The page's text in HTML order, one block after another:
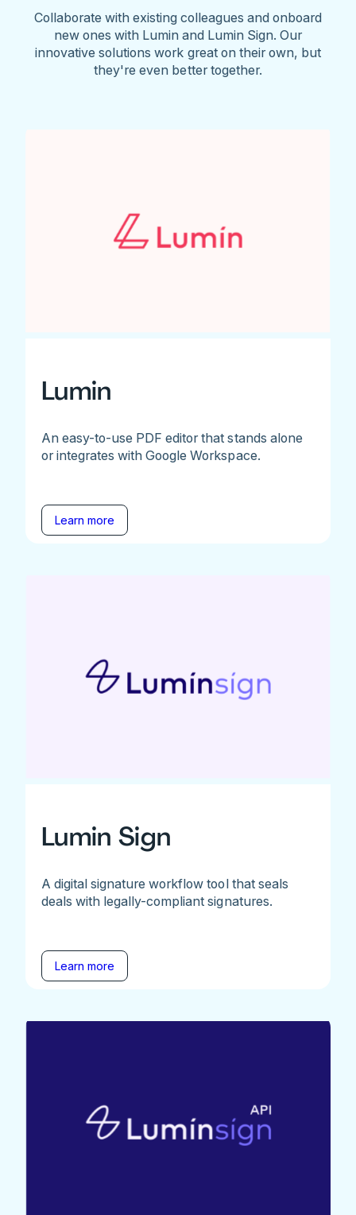
Collaborate with existing colleagues and onboard
new ones with Lumin and Lumin Sign. Our
innovative solutions work great on their own, but
they're even better together.
Lumin
An easy-to-use PDF editor that stands alone
or integrates with Google Workspace.
Learn more
Lumin Sign
A digital signature workflow tool that seals
deals with legally-compliant signatures.
Learn more